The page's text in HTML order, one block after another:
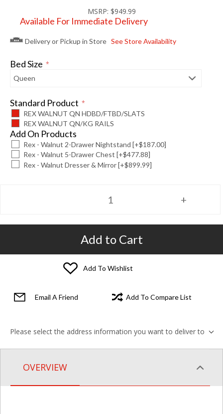
MSRP: $949.99
Available For Immediate Delivery
Delivery or Pickup in Store See Store Availability
Bed Size *
Standard Product *
REX WALNUT QN HDBD/FTBD/SLATS
REX WALNUT QN/KG RAILS
Add On Products
Rex - Walnut 2-Drawer Nightstand [+$187.00]
Rex - Walnut 5-Drawer Chest [+$477.88]
Rex - Walnut Dresser & Mirror [+$899.99]
Add to Cart
Add To Wishlist
Email A Friend Add To Compare List
Please select the address information you want to deliver to
OVERVIEW